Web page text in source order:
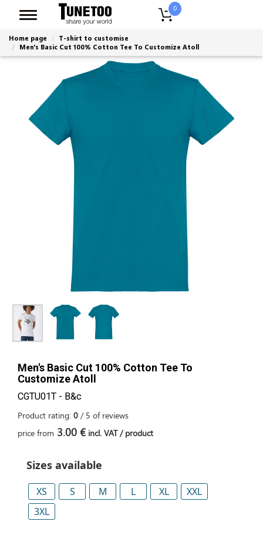
0
Home page
T-shirt to customise
Men's Basic Cut 100% Cotton Tee To Customize Atoll
Men's Basic Cut 100% Cotton Tee To
Customize Atoll
CGTU01T - B&c
Product rating: 0 / 5 of reviews
price from 3.00 € incl. VAT / product
Sizes available
XS S M L XL
XXL
3XL